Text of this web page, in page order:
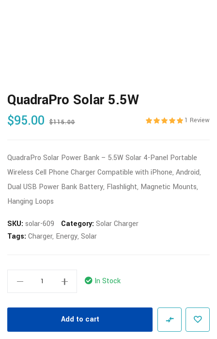
QuadraPro Solar 5.5W
1 Review
$115.00
$95.00
QuadraPro Solar Power Bank – 5.5W Solar 4-Panel Portable
Wireless Cell Phone Charger Compatible with iPhone, Android,
Dual USB Power Bank Battery, Flashlight, Magnetic Mounts,
Hanging Loops
SKU: solar-609 Category: Solar Charger
Tags: Charger, Energy, Solar
In Stock
Add to cart